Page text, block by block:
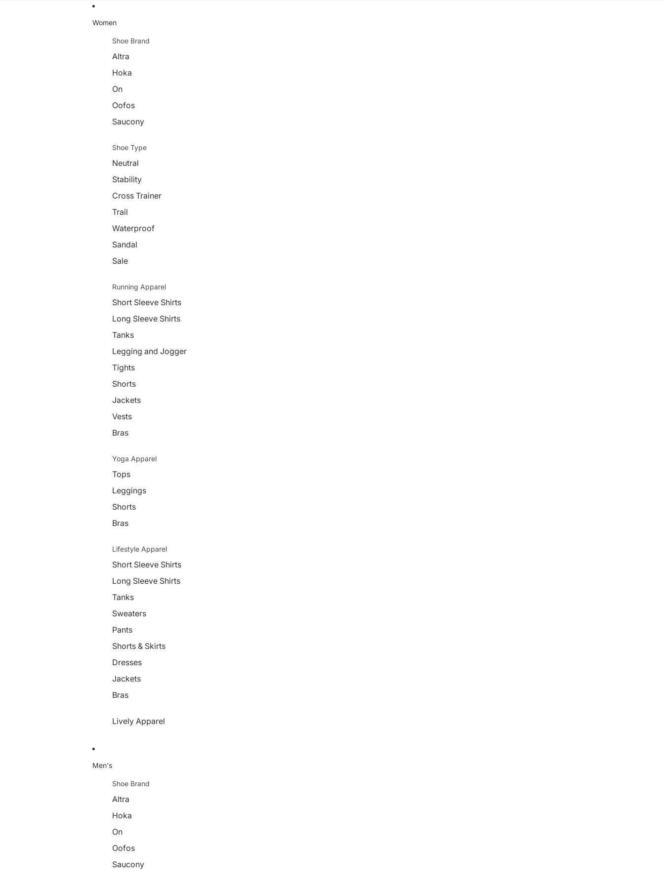
Women
Shoe Brand
Altra
Hoka
On
Oofos
Saucony
Shoe Type
Neutral
Stability
Cross Trainer
Trail
Waterproof
Sandal
Sale
Running Apparel
Short Sleeve Shirts
Long Sleeve Shirts
Tanks
Legging and Jogger
Tights
Shorts
Jackets
Vests
Bras
Yoga Apparel
Tops
Leggings
Shorts
Bras
Lifestyle Apparel
Short Sleeve Shirts
Long Sleeve Shirts
Tanks
Sweaters
Pants
Shorts & Skirts
Dresses
Jackets
Bras
Lively Apparel
Men's
Shoe Brand
Altra
Hoka
On
Oofos
Saucony